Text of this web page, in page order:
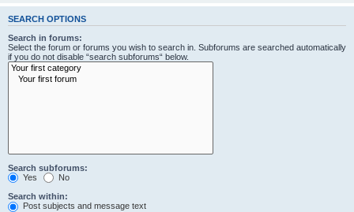
SEARCH OPTIONS
Search in forums:
Select the forum or forums you wish to search in. Subforums are searched automatically
if you do not disable “search subforums“ below.
Search subforums:
Yes
No
Search within:
Post subjects and message text